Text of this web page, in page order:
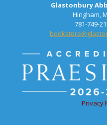
Glastonbury
Hingham,
781-749-
Privacy